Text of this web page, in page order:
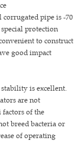
pipe is -70
protection
to construct
good impact
stability is excellent.
are not
factors of the
breed bacteria or
of operating